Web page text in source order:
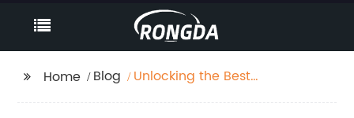
Home Blog
Unlocking the Best